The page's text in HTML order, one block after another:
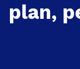
plan,